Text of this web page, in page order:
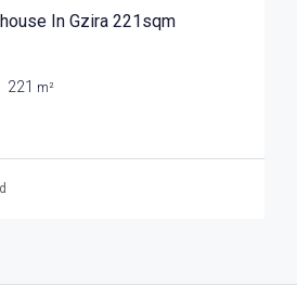
In Gzira 221sqm
221 m²